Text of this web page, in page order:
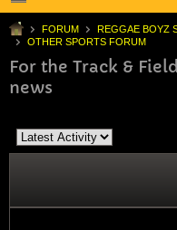
FORUM
REGGAE BOYZ
OTHER SPORTS FORUM
For the Track &
news